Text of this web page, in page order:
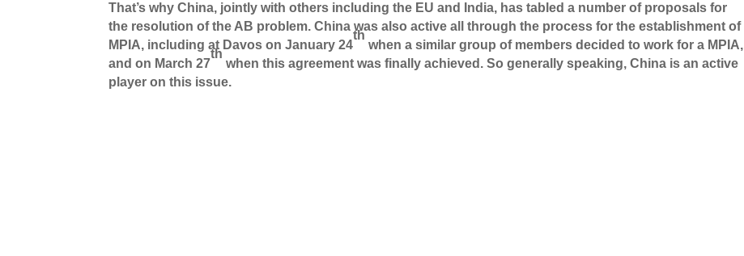
That’s why China, jointly with others including the EU and India, has tabled a number of proposals for
the resolution of the AB problem. China was also active all through the process for the establishment of
MPIA, including at Davos on January 24
th
when a similar group of members decided to work for a MPIA,
and on March 27
th
when this agreement was finally achieved. So generally speaking, China is an active
player on this issue.